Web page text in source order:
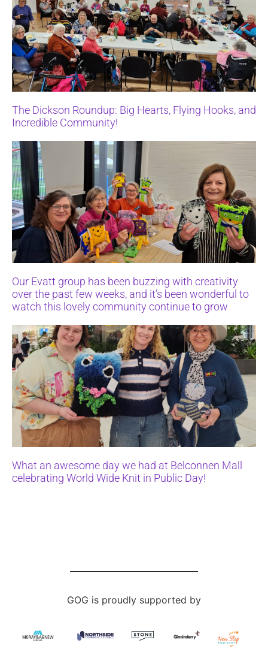
The Dickson Roundup: Big Hearts, Flying Hooks, and
Incredible Community!
Our Evatt group has been buzzing with creativity
over the past few weeks, and it’s been wonderful to
watch this lovely community continue to grow
What an awesome day we had at Belconnen Mall
celebrating World Wide Knit in Public Day!
GOG is proudly supported by